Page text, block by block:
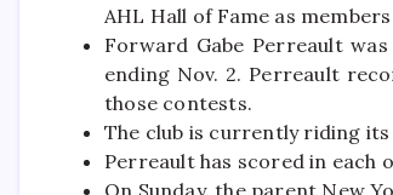
AHL Hall of Fame as
Forward Gabe Perreault
ending Nov. 2. Perreault
those contests.
The club is currently riding
Perreault has scored in each
On Sunday, the parent New